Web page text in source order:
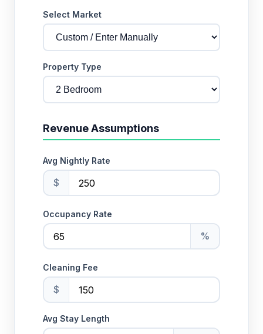
Select Market
Property Type
Revenue Assumptions
Avg Nightly Rate
$
Occupancy Rate
%
Cleaning Fee
$
Avg Stay Length